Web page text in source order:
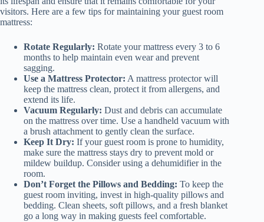
visitors. Here are a few tips for maintaining your guest room
mattress:
Rotate Regularly: Rotate your mattress every 3 to 6
months to help maintain even wear and prevent
sagging.
Use a Mattress Protector: A mattress protector will
keep the mattress clean, protect it from allergens, and
extend its life.
Vacuum Regularly: Dust and debris can accumulate
on the mattress over time. Use a handheld vacuum with
a brush attachment to gently clean the surface.
Keep It Dry: If your guest room is prone to humidity,
make sure the mattress stays dry to prevent mold or
mildew buildup. Consider using a dehumidifier in the
room.
Don’t Forget the Pillows and Bedding: To keep the
guest room inviting, invest in high-quality pillows and
bedding. Clean sheets, soft pillows, and a fresh blanket
go a long way in making guests feel comfortable.